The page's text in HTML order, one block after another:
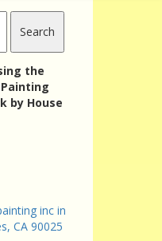
the
by House
inc in
CA 90025